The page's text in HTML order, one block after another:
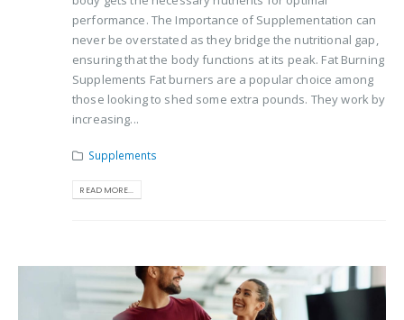
performance. The Importance of Supplementation can
never be overstated as they bridge the nutritional gap,
ensuring that the body functions at its peak. Fat Burning
Supplements Fat burners are a popular choice among
those looking to shed some extra pounds. They work by
increasing...
Supplements
READ MORE...